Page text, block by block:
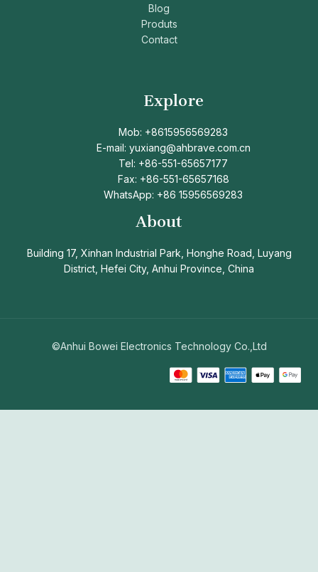
Blog
Produts
Contact
Explore
Mob: +8615956569283
E-mail: yuxiang@ahbrave.com.cn
Tel: +86-551-65657177
Fax: +86-551-65657168
WhatsApp: +86 15956569283
About
Building 17, Xinhan Industrial Park, Honghe Road, Luyang
District, Hefei City, Anhui Province, China
©Anhui Bowei Electronics Technology Co.,Ltd